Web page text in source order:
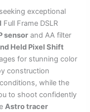
exceptional
Full Frame DSLR
sensor and AA filter
Held Pixel Shift
for stunning color
construction
while the
to shoot confidently
Astro tracer